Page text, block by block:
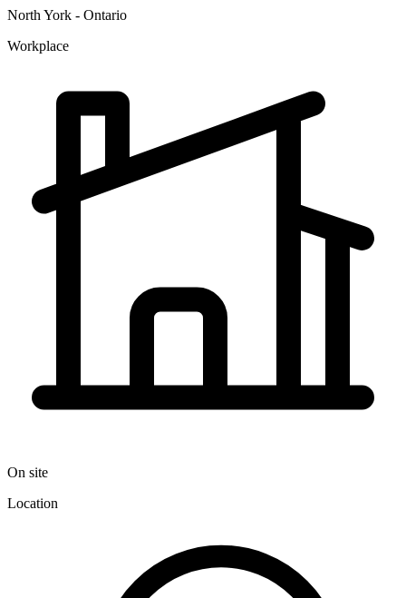
North York - Ontario
Workplace
On site
Location